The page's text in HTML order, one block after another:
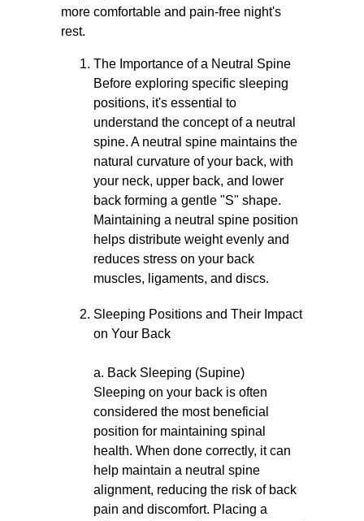
more comfortable and pain-free night's
rest.
The Importance of a Neutral Spine
Before exploring specific sleeping
positions, it's essential to
understand the concept of a neutral
spine. A neutral spine maintains the
natural curvature of your back, with
your neck, upper back, and lower
back forming a gentle "S" shape.
Maintaining a neutral spine position
helps distribute weight evenly and
reduces stress on your back
muscles, ligaments, and discs.
Sleeping Positions and Their Impact
on Your Back
a. Back Sleeping (Supine)
Sleeping on your back is often
considered the most beneficial
position for maintaining spinal
health. When done correctly, it can
help maintain a neutral spine
alignment, reducing the risk of back
pain and discomfort. Placing a